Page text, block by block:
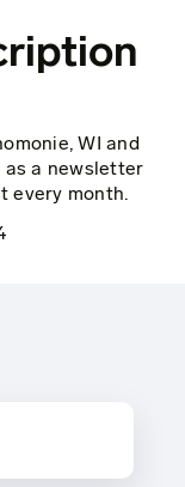
WI and
as a newsletter
every month.